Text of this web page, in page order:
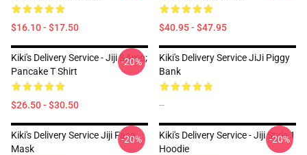
$16.10 - $17.50 $40.95 - $47.95
Kiki's Delivery Service - Jiji &amp;
Pancake T Shirt
$26.50 - $30.50
-20%
Kiki's Delivery Service JiJi Piggy
Bank
--
Kiki's Delivery Service Jiji Face
Mask
-20%
Kiki's Delivery Service - Jiji Style 1
Hoodie
-20%